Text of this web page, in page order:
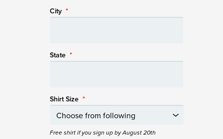
City *
State *
Shirt Size *
Free shirt if you sign up by August 20th